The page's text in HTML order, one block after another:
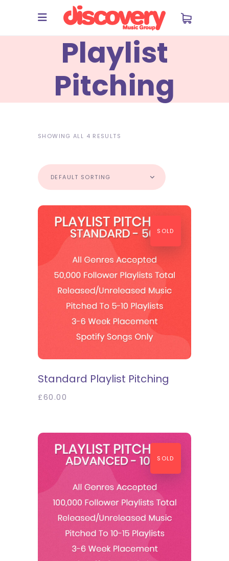
Playlist
Pitching
SHOWING ALL 4 RESULTS
DEFAULT SORTING
SOLD
Standard Playlist Pitching
£60.00
SOLD